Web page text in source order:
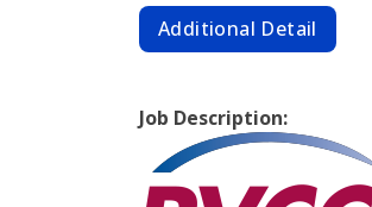
Additional Detail
Job Description: